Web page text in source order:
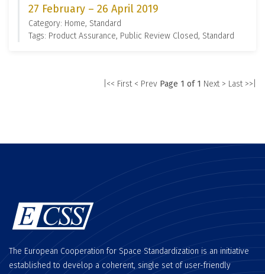
27 February – 26 April 2019
Category: Home, Standard
Tags: Product Assurance, Public Review Closed, Standard
|<< First < Prev Page 1 of 1 Next > Last >>|
The European Cooperation for Space Standardization is an initiative
established to develop a coherent, single set of user-friendly